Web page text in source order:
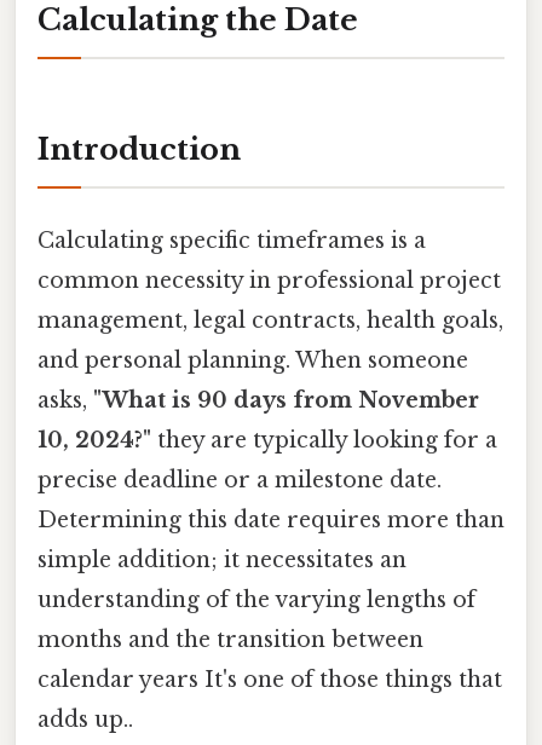
Calculating the Date
Introduction
Calculating specific timeframes is a
common necessity in professional project
management, legal contracts, health goals,
and personal planning. When someone
asks, "What is 90 days from November
10, 2024?" they are typically looking for a
precise deadline or a milestone date.
Determining this date requires more than
simple addition; it necessitates an
understanding of the varying lengths of
months and the transition between
calendar years It's one of those things that
adds up..